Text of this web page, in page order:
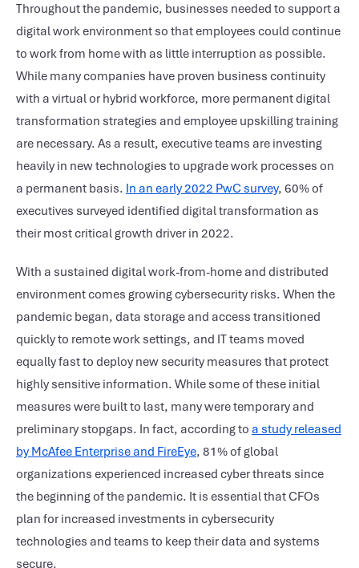
Throughout the pandemic, businesses needed to support a
digital work environment so that employees could continue
to work from home with as little interruption as possible.
While many companies have proven business continuity
with a virtual or hybrid workforce, more permanent digital
transformation strategies and employee upskilling training
are necessary. As a result, executive teams are investing
heavily in new technologies to upgrade work processes on
a permanent basis. In an early 2022 PwC survey, 60% of
executives surveyed identified digital transformation as
their most critical growth driver in 2022.
With a sustained digital work-from-home and distributed
environment comes growing cybersecurity risks. When the
pandemic began, data storage and access transitioned
quickly to remote work settings, and IT teams moved
equally fast to deploy new security measures that protect
highly sensitive information. While some of these initial
measures were built to last, many were temporary and
preliminary stopgaps. In fact, according to a study released
by McAfee Enterprise and FireEye, 81% of global
organizations experienced increased cyber threats since
the beginning of the pandemic. It is essential that CFOs
plan for increased investments in cybersecurity
technologies and teams to keep their data and systems
secure.